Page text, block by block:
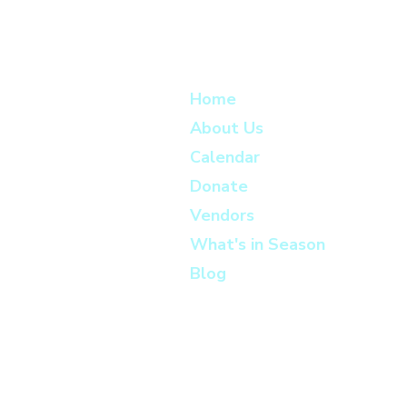
Home
About Us
Calendar
Donate
Vendors
What's in Season
Blog